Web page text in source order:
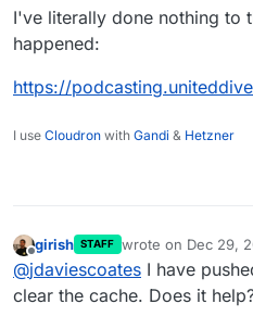
I've literally done nothing to
happened:
https://
I use Cloudron with Gandi & Hetzner
Offline
girish STAFF wrote on Dec 29,
last edited by
@jdaviescoates I have
clear the cache. Does it